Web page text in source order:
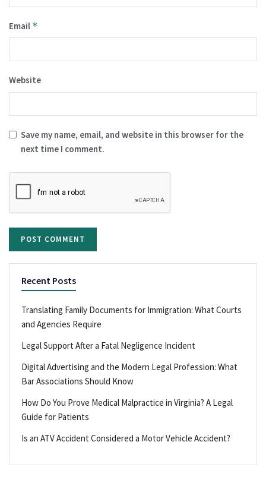
Email *
Website
Save my name, email, and website in this browser for the
next time I comment.
Recent Posts
Translating Family Documents for Immigration: What Courts
and Agencies Require
Legal Support After a Fatal Negligence Incident
Digital Advertising and the Modern Legal Profession: What
Bar Associations Should Know
How Do You Prove Medical Malpractice in Virginia? A Legal
Guide for Patients
Is an ATV Accident Considered a Motor Vehicle Accident?